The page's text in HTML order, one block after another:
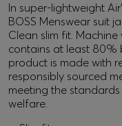
In super-lightweight
BOSS Menswear suit
Clean slim fit.
contains at least 80%
product is made with
responsibly sourced
meeting the
welfare.